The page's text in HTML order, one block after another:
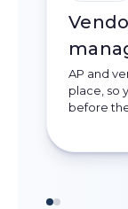
AP and
place, so
before